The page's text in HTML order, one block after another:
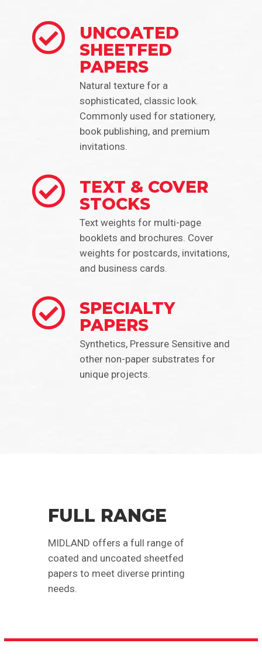
UNCOATED
SHEETFED
PAPERS
Natural texture for a
sophisticated, classic look.
Commonly used for stationery,
book publishing, and premium
invitations.
TEXT & COVER
STOCKS
Text weights for multi-page
booklets and brochures. Cover
weights for postcards, invitations,
and business cards.
SPECIALTY
PAPERS
Synthetics, Pressure Sensitive and
other non-paper substrates for
unique projects.
FULL RANGE
MIDLAND offers a full range of
coated and uncoated sheetfed
papers to meet diverse printing
needs.